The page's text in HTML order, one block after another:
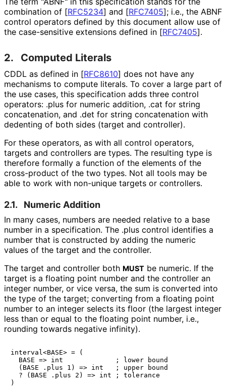
combination of [RFC5234] and [RFC7405]; i.e., the ABNF
control operators defined by this document allow use of
the case-sensitive extensions defined in [RFC7405].
2. Computed Literals
CDDL as defined in [RFC8610] does not have any
mechanisms to compute literals. To cover a large part of
the use cases, this specification adds three control
operators: .plus for numeric addition, .cat for string
concatenation, and .det for string concatenation with
dedenting of both sides (target and controller).
For these operators, as with all control operators,
targets and controllers are types. The resulting type is
therefore formally a function of the elements of the
cross-product of the two types. Not all tools may be
able to work with non-unique targets or controllers.
2.1. Numeric Addition
In many cases, numbers are needed relative to a base
number in a specification. The .plus control identifies a
number that is constructed by adding the numeric
values of the target and the controller.
The target and controller both MUST be numeric. If the
target is a floating point number and the controller an
integer number, or vice versa, the sum is converted into
the type of the target; converting from a floating point
number to an integer selects its floor (the largest integer
less than or equal to the floating point number, i.e.,
rounding towards negative infinity).
interval<BASE> = (
  BASE => int             ; lower bound
  (BASE .plus 1) => int   ; upper bound
  ? (BASE .plus 2) => int ; tolerance
)